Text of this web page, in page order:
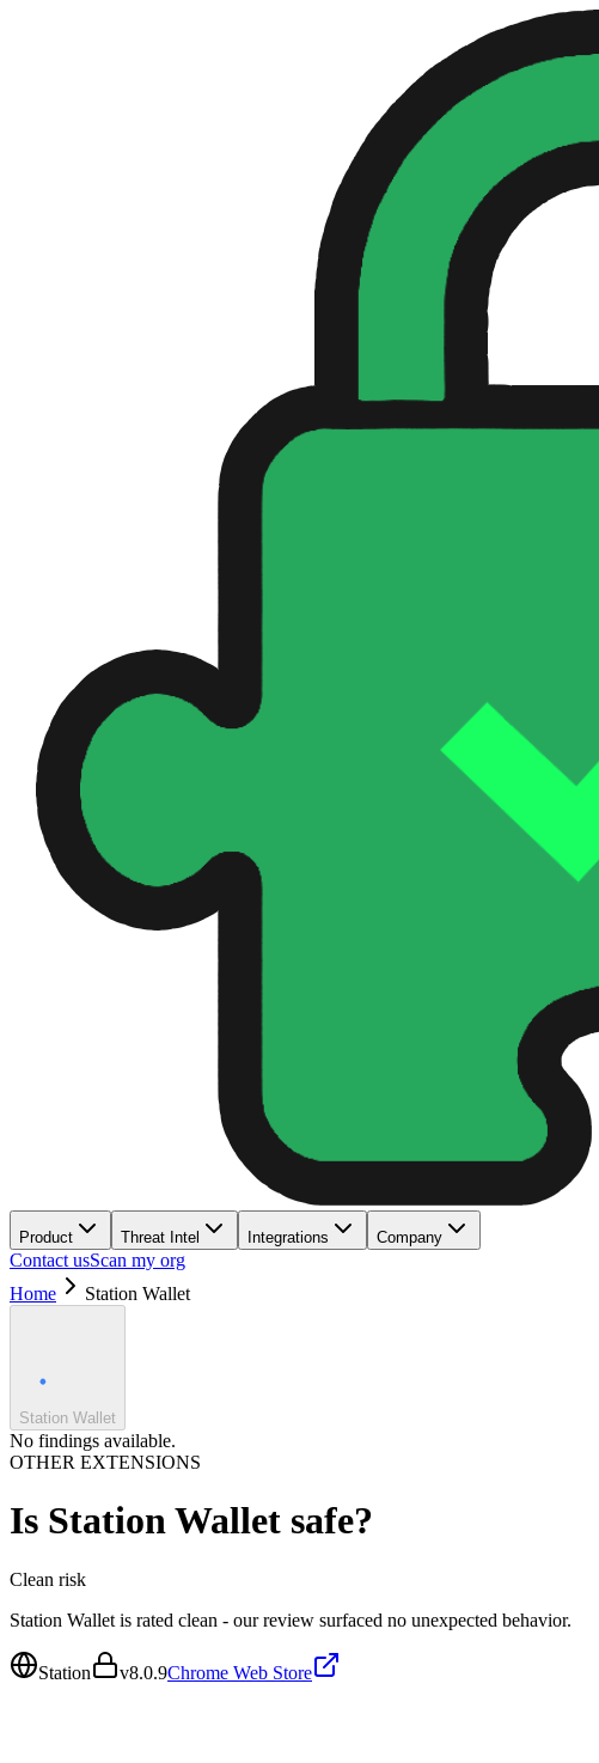
Product Threat Intel Integrations Company
Contact usScan my org
Home
Station Wallet
Station Wallet
No findings available.
OTHER EXTENSIONS
Is Station Wallet safe?
Clean risk
Station Wallet is rated clean - our review surfaced no unexpected behavior.
Station v8.0.9Chrome Web Store